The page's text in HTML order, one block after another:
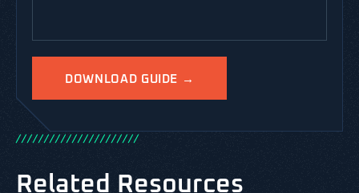
//////////////////////
Related Resources